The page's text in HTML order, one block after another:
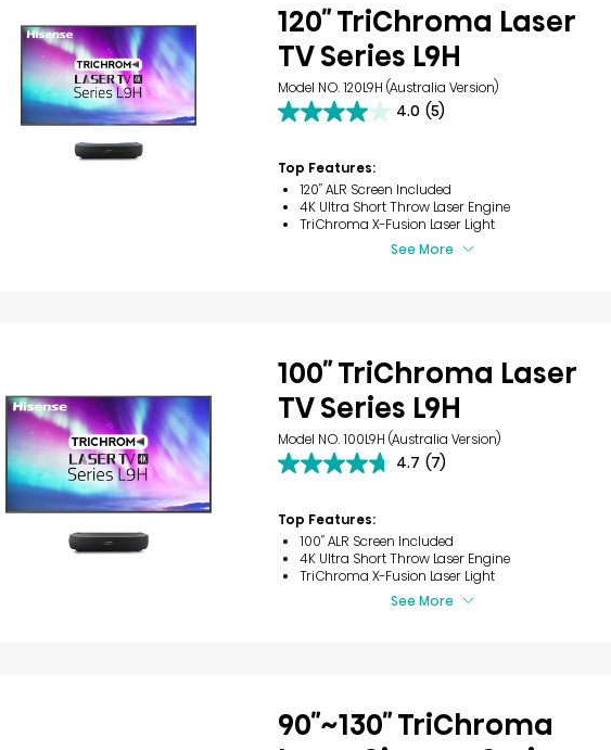
120″ TriChroma Laser
TV Series L9H
Model NO. 120L9H (Australia Version)
4.0 (5)
4.0
5
stars.
5
reviews
Top Features:
120″ ALR Screen Included
4K Ultra Short Throw Laser Engine
TriChroma X-Fusion Laser Light
See More
100″ TriChroma Laser
TV Series L9H
Model NO. 100L9H (Australia Version)
4.7 (7)
4.7
5
stars.
7
reviews
Top Features:
100″ ALR Screen Included
4K Ultra Short Throw Laser Engine
TriChroma X-Fusion Laser Light
See More
90″~130″ TriChroma